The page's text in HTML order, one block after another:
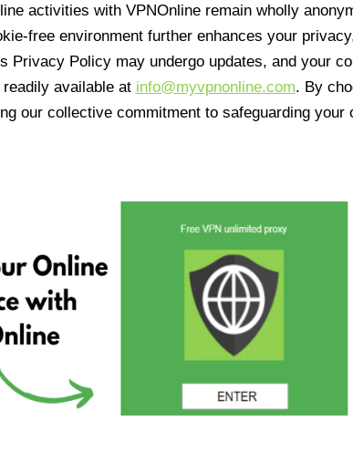
activities with VPNOnline remain wholly
free environment further enhances your
Policy may undergo updates, and your
available at info@myvpnonline.com. By
our collective commitment to safeguarding your